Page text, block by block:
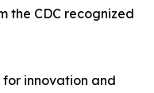
the CDC recognized
innovation and